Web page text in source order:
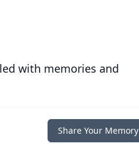
with memories and
Share Your Memory